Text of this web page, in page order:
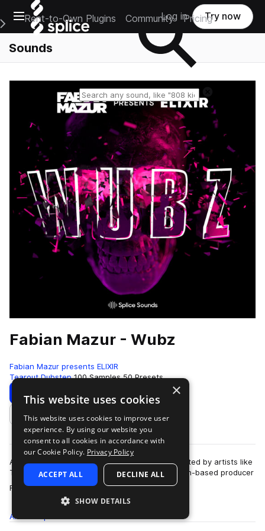
Open main navigation
Main Navigation Menu
Rent-to-Own Plugins Community Pricing
Log in Try now
Sounds
Fabian Mazur - Wubz
Fabian Mazur presents ELIXIR
Tearout Dubstep 100 Samples 50 Presets
Download Preview
Add to likes
A Danish club scene icon, internationally supported by artists like
Tiesto, Martin Garrix, and Afrojack, Copenhagen-based producer
Fabian Mazur earned…
more
All
×
This website uses cookies
This website uses cookies to improve user
experience. By using our website you
consent to all cookies in accordance with
our Cookie Policy. Privacy Policy
ACCEPT ALL DECLINE ALL
SHOW DETAILS